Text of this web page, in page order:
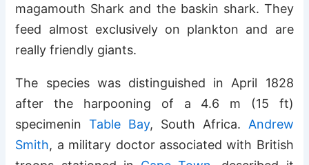
magamouth Shark and the baskin shark. They
feed almost exclusively on plankton and are
really friendly giants.
The species was distinguished in April 1828
after the harpooning of a 4.6 m (15 ft)
specimeninTable Bay, South Africa. Andrew
Smith, a military doctor associated with British